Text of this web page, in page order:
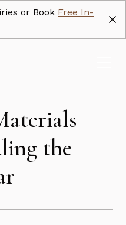
or Book Free In-
the